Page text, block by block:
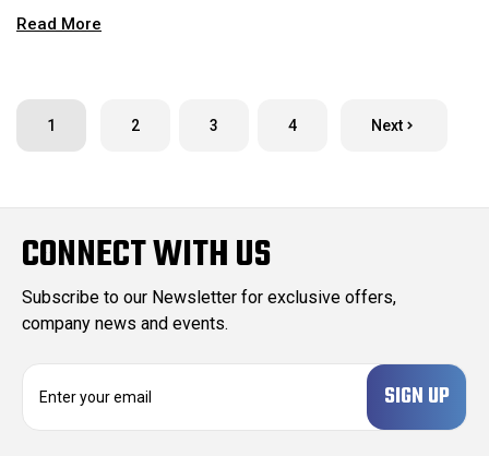
Read More
1 2 3 4 Next
CONNECT WITH US
Subscribe to our Newsletter for exclusive offers,
company news and events.